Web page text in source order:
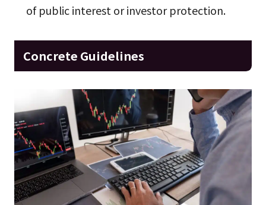
of public interest or investor protection.
Concrete Guidelines